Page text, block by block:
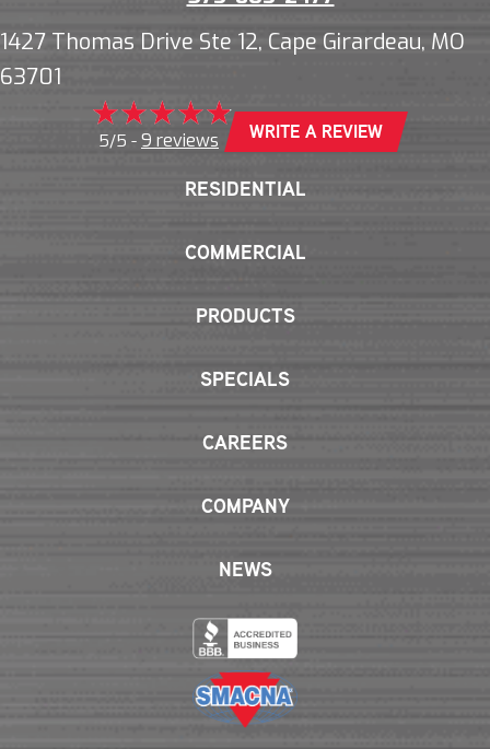
1427 Thomas Drive Ste 12, Cape Girardeau, MO
63701
5/5 - 9 reviews WRITE A REVIEW
RESIDENTIAL
COMMERCIAL
PRODUCTS
SPECIALS
CAREERS
COMPANY
NEWS